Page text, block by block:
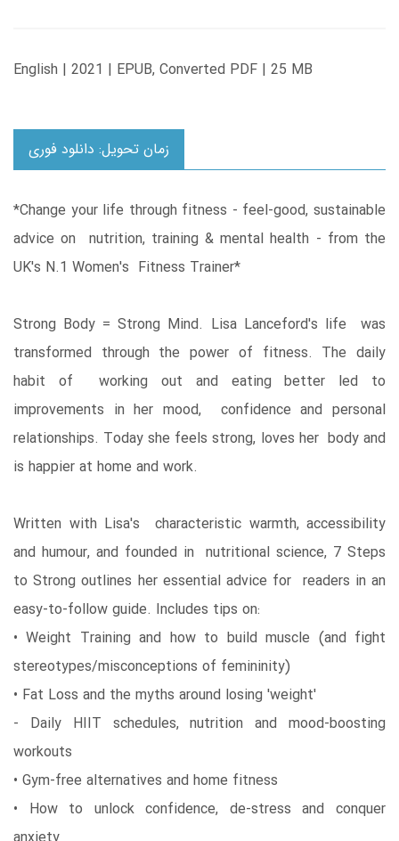
English | 2021 | EPUB, Converted PDF | 25 MB
زمان تحویل: دانلود فوری
*Change your life through fitness - feel-good, sustainable
advice on nutrition, training & mental health - from the
UK's N.1 Women's Fitness Trainer*
Strong Body = Strong Mind. Lisa Lanceford's life was
transformed through the power of fitness. The daily
habit of working out and eating better led to
improvements in her mood, confidence and personal
relationships. Today she feels strong, loves her body and
is happier at home and work.
Written with Lisa's characteristic warmth, accessibility
and humour, and founded in nutritional science, 7 Steps
to Strong outlines her essential advice for readers in an
easy-to-follow guide. Includes tips on:
• Weight Training and how to build muscle (and fight
stereotypes/misconceptions of femininity)
• Fat Loss and the myths around losing 'weight'
- Daily HIIT schedules, nutrition and mood-boosting
workouts
• Gym-free alternatives and home fitness
• How to unlock confidence, de-stress and conquer